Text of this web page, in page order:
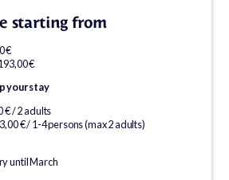
starting from
€
€
your stay
€ / 2 adults
€ / 1-4 persons (max 2 adults)
until March